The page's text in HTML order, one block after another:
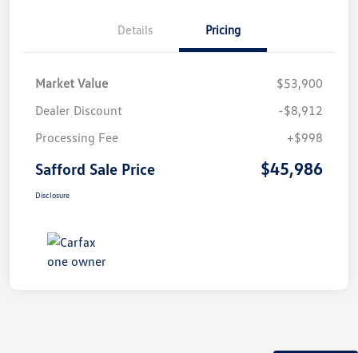
Details Pricing
Market Value
$53,900
Dealer Discount
-$8,912
Processing Fee
+$998
Safford Sale Price $45,986
Disclosure